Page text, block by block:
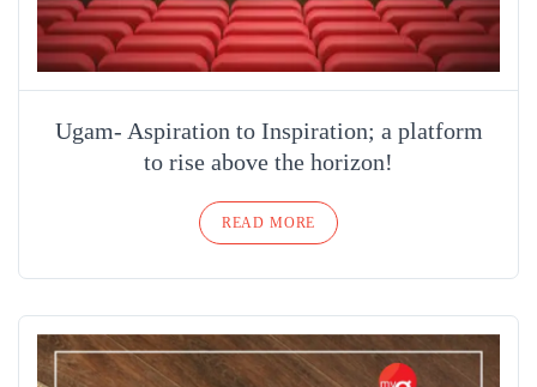
Ugam- Aspiration to Inspiration; a platform
to rise above the horizon!
READ MORE